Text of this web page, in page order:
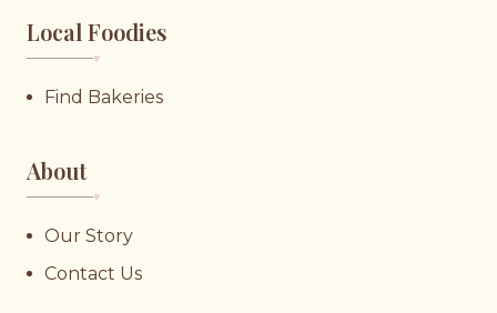
Local Foodies
♥︎
Find Bakeries
About
♥︎
Our Story
Contact Us